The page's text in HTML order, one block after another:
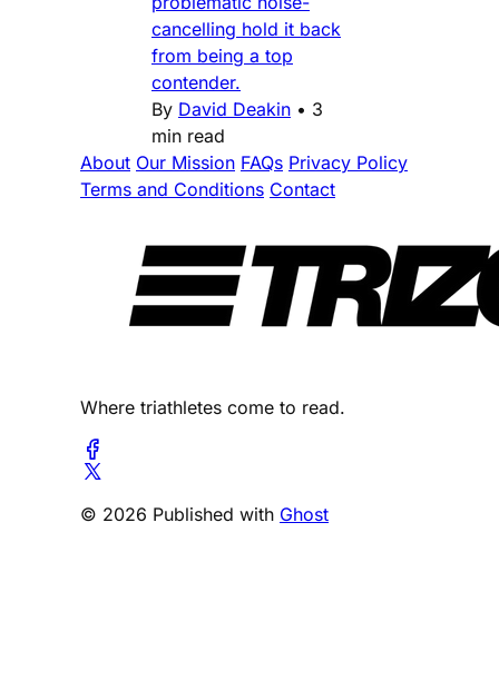
cancelling hold it back
from being a top
contender.
By David Deakin • 3
min read
About Our Mission FAQs Privacy Policy
Terms and Conditions Contact
Where triathletes come to read.
© 2026 Published with Ghost